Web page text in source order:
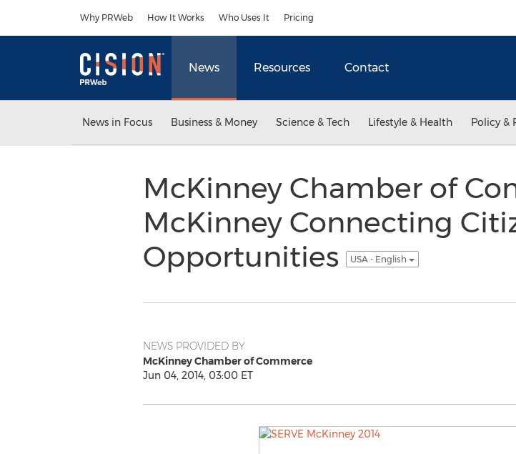
Why PRWeb How It Works Who Uses It Pricing
News Resources Contact
News in Focus Business & Money Science & Tech Lifestyle & Health Policy &
McKinney Chamber of
McKinney Connecting
Opportunities
USA - English
NEWS PROVIDED BY
McKinney Chamber of Commerce
Jun 04, 2014, 03:00 ET